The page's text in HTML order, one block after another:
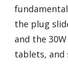
the plug
and the
tablets, and